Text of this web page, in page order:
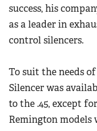
success, his
as a leader in
control silencers.
To suit the needs
Silencer was
to the .45, except
Remington